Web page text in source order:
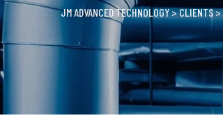
JM ADVANCED TECHNOLOGY>CLIENTS>